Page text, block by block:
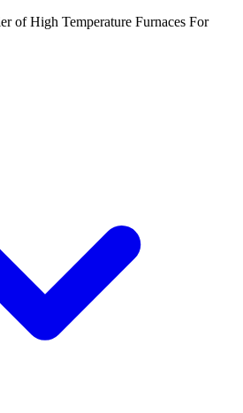
of High Temperature Furnaces For